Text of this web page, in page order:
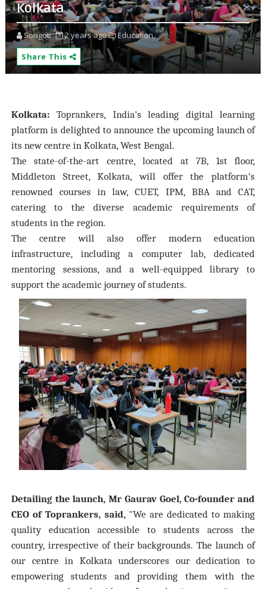
Kolkata
Songoti 2 years ago
Education,
Share This
Kolkata: Toprankers, India's leading digital learning
platform is delighted to announce the upcoming launch of
its new centre in Kolkata, West Bengal.
The state-of-the-art centre, located at 7B, 1st floor,
Middleton Street, Kolkata, will offer the platform's
renowned courses in law, CUET, IPM, BBA and CAT,
catering to the diverse academic requirements of
students in the region.
The centre will also offer modern education
infrastructure, including a computer lab, dedicated
mentoring sessions, and a well-equipped library to
support the academic journey of students.
Detailing the launch, Mr Gaurav Goel, Co-founder and
CEO of Toprankers, said,"We are dedicated to making
quality education accessible to students across the
country, irrespective of their backgrounds. The launch of
our centre in Kolkata underscores our dedication to
empowering students and providing them with the